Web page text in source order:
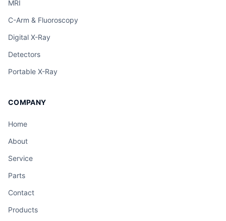
MRI
C-Arm & Fluoroscopy
Digital X-Ray
Detectors
Portable X-Ray
COMPANY
Home
About
Service
Parts
Contact
Products